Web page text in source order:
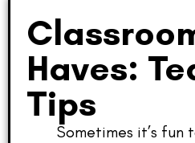
Haves:
Tips
Sometimes it’s